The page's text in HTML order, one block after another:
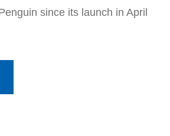
since its launch in April